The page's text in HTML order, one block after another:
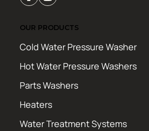
OUR PRODUCTS
Cold Water Pressure Washer
Hot Water Pressure Washers
Parts Washers
Heaters
Water Treatment Systems